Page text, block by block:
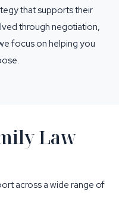
that supports their
through negotiation,
focus on helping you
Law
across a wide range of